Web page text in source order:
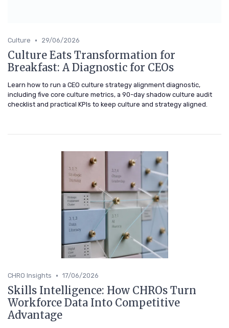
Culture • 29/06/2026
Culture Eats Transformation for
Breakfast: A Diagnostic for CEOs
Learn how to run a CEO culture strategy alignment diagnostic,
including five core culture metrics, a 90-day shadow culture audit
checklist and practical KPIs to keep culture and strategy aligned.
CHRO Insights • 17/06/2026
Skills Intelligence: How CHROs Turn
Workforce Data Into Competitive
Advantage